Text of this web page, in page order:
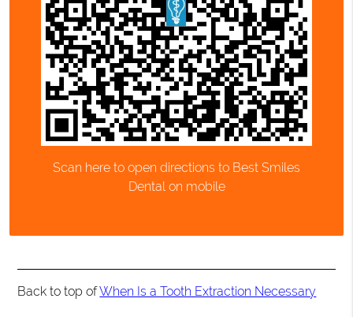
Scan here to open directions to Best Smiles
Dental on mobile
Back to top ofWhen Is a Tooth Extraction Necessary